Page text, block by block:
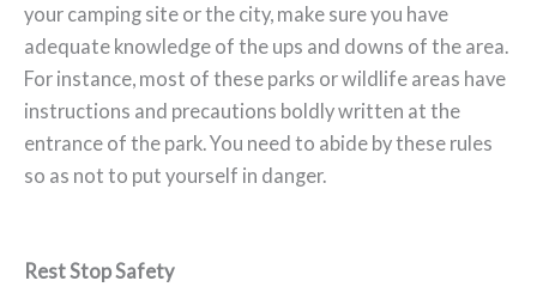
your camping site or the city, make sure you have
adequate knowledge of the ups and downs of the area.
For instance, most of these parks or wildlife areas have
instructions and precautions boldly written at the
entrance of the park. You need to abide by these rules
so as not to put yourself in danger.
Rest Stop Safety